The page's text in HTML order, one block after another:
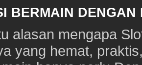
BERMAIN
alasan mengapa
yang hemat,